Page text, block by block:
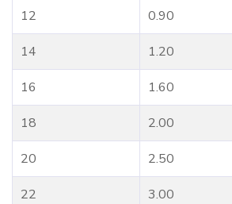
12 0.90
14 1.20
16 1.60
18 2.00
20 2.50
22 3.00